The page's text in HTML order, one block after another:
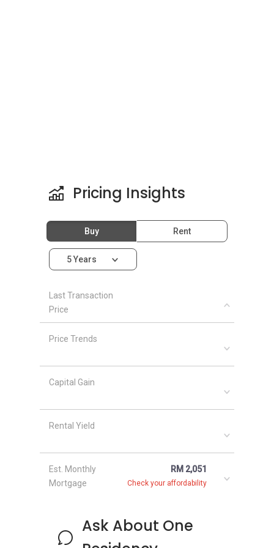
Pricing Insights
Buy Rent
5 Years
Last Transaction
Price
Price Trends
Capital Gain
Rental Yield
Est. Monthly
Mortgage
RM 2,051
Check your affordability
Ask About One